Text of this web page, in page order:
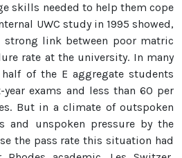
skills needed to help them cope
UWC study in 1995 showed,
strong link between poor matric
rate at the university. In many
of the E aggregate students
exams and less than 60 per
But in a climate of outspoken
and unspoken pressure by the
the pass rate this situation had